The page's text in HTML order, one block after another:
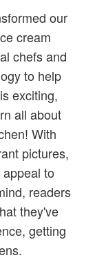
our
cream
chefs and
to help
exciting,
all about
With
pictures,
to
readers
they've
getting